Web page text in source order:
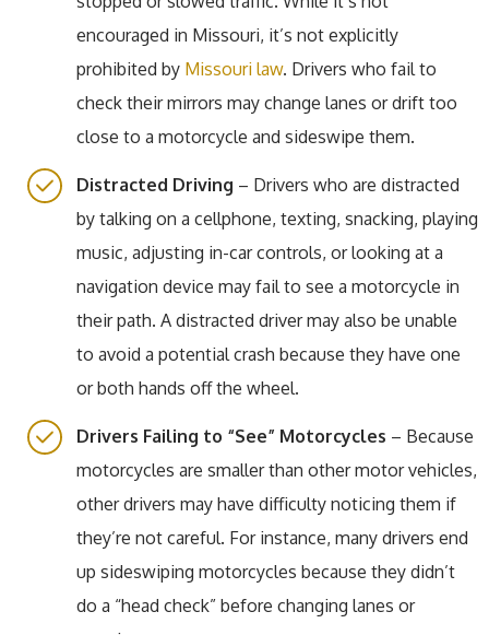
encouraged in Missouri, it’s not explicitly
prohibited by Missouri law. Drivers who fail to
check their mirrors may change lanes or drift too
close to a motorcycle and sideswipe them.
Distracted Driving – Drivers who are distracted
by talking on a cellphone, texting, snacking, playing
music, adjusting in-car controls, or looking at a
navigation device may fail to see a motorcycle in
their path. A distracted driver may also be unable
to avoid a potential crash because they have one
or both hands off the wheel.
Drivers Failing to “See” Motorcycles – Because
motorcycles are smaller than other motor vehicles,
other drivers may have difficulty noticing them if
they’re not careful. For instance, many drivers end
up sideswiping motorcycles because they didn’t
do a “head check” before changing lanes or